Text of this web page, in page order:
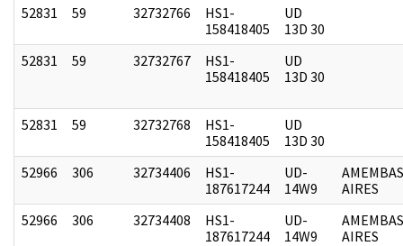
52831 59 32732766
HS1-
158418405
UD
13D 30
52831
59 32732767
HS1-
158418405
UD
13D 30
52831 59 32732768
HS1-
158418405
UD
13D 30
52966
306 32734406
HS1-
187617244
UD-
14W9
AIRES
52966
306 32734408
HS1-
187617244
UD-
14W9
AIRES